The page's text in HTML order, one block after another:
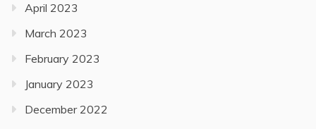
April 2023
March 2023
February 2023
January 2023
December 2022